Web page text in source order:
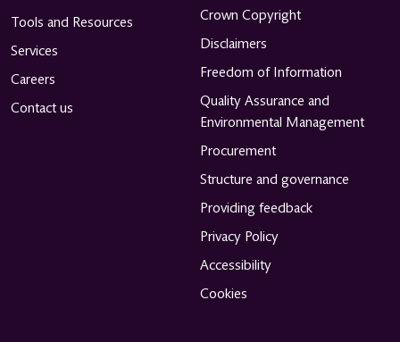
Tools and Resources
Services
Careers
Contact us
Crown Copyright
Disclaimers
Freedom of Information
Quality Assurance and
Environmental Management
Procurement
Structure and governance
Providing feedback
Privacy Policy
Accessibility
Cookies